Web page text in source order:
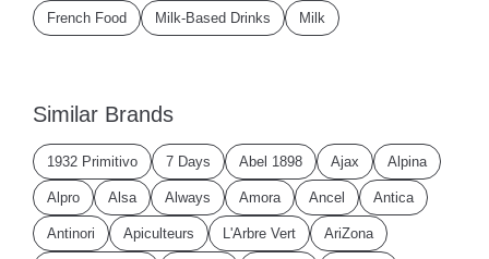
French Food Milk-Based Drinks Milk
Similar Brands
1932 Primitivo 7 Days Abel 1898 Ajax Alpina
Alpro Alsa Always Amora Ancel Antica
Antinori Apiculteurs L'Arbre Vert AriZona